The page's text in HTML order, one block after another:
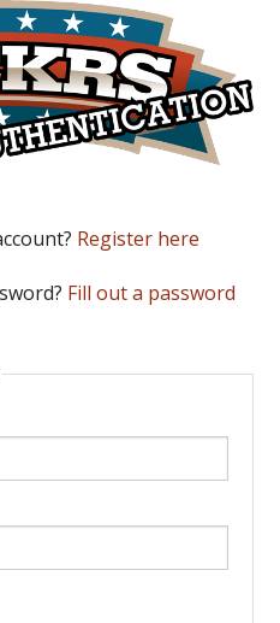
Register here
Fill out a password